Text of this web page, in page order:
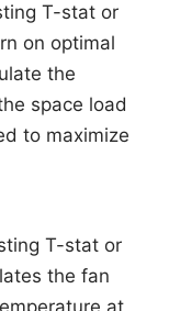
T-stat or
on optimal
the
space load
to maximize
T-stat or
the fan